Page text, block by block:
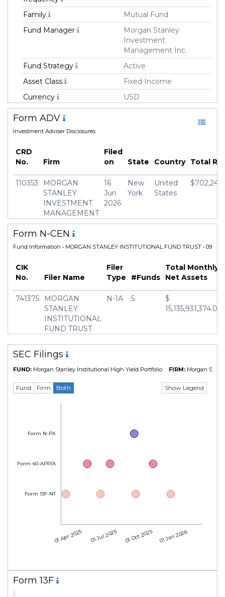
Family
Mutual Fund
Fund Manager
Morgan Stanley
Investment
Management Inc.
Fund Strategy
Active
Asset Class
Fixed Income
Currency
USD
Inception Date
Manager
Form ADV
Investment Adviser Disclosures
CRD
No.
Firm
Filed
on
State Country Total
110353
MORGAN
STANLEY
INVESTMENT
MANAGEMENT
INC.
16
Jun
2026
New
York
United
States
Form N-CEN
Fund Information • MORGAN STANLEY INSTITUTIONAL FUND TRUST • 09 Dec
CIK
No.
Filer Name
Filer
Type
#Funds
Total Monthly
Net Assets
741375
MORGAN
STANLEY
INSTITUTIONAL
FUND TRUST
N-1A 5
$
15,135,931,374.04
SEC Filings
FUND: Morgan Stanley Institutional High Yield Portfolio FIRM: Morgan
Fund Firm Both Show Legend
01 Apr 2025 01 Jul 2025 01 Oct 2025 01 Jan 2026
Form 13F-NT
Form 40-APP/A
Form N-PX
Form 13F